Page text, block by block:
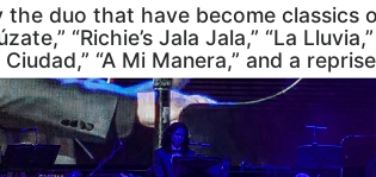
duo that have become classics
“Richie’s Jala Jala,” “La
Ciudad,” “A Mi Manera,” and a